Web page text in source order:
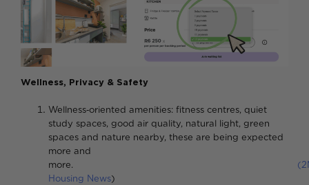
Wellness, Privacy & Safety
Wellness‑oriented amenities: fitness centres, quiet
study spaces, good air quality, natural light, green
spaces and nature nearby, these are being expected
more and
more.
Housing News)